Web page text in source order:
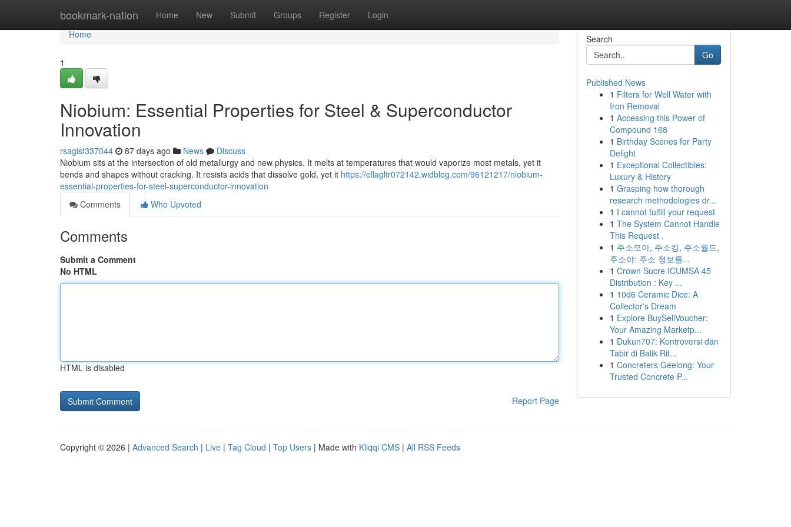
bookmark-nation Home New Submit Groups Register Login
Home
Home
1
Niobium: Essential Properties for Steel & Superconductor
Innovation
rsagisf337044 87 days ago News
Discuss
Niobium sits at the intersection of old metallurgy and new physics. It melts at temperatures that would vaporize most metals, yet it
bends and shapes without cracking. It resists acids that dissolve gold, yet it https://ellagltr072142.widblog.com/96121217/niobium-
essential-properties-for-steel-superconductor-innovation
Comments
Who Upvoted
Comments
Submit a Comment
No HTML
HTML is disabled
Report Page
Search
Go
Published News
1 Filters for Well Water with
Iron Removal
1 Accessing this Power of
Compound 168
1 Birthday Scenes for Party
Delight
1 Exceptional Collectibles:
Luxury & History
1 Grasping how thorough
research methodologies dr...
1 I cannot fulfill your request
1 The System Cannot Handle
This Request .
1 주소모아, 주소킹, 주소월드,
주소야: 주소 정보를...
1 Crown Sucre ICUMSA 45
Distribution : Key ...
1 10d6 Ceramic Dice: A
Collector's Dream
1 Explore BuySellVoucher:
Your Amazing Marketp...
1 Dukun707: Kontroversi dan
Tabir di Balik Rit...
1 Concreters Geelong: Your
Trusted Concrete P...
Copyright © 2026 | Advanced Search | Live | Tag Cloud | Top Users | Made with Kliqqi CMS | All RSS Feeds